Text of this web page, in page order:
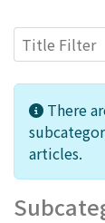
Title Filter
Info
There
articles.